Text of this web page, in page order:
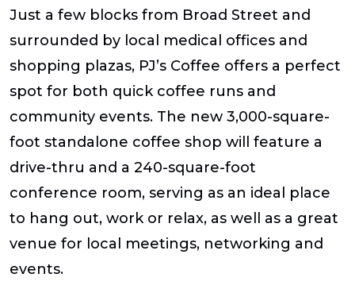
Just a few blocks from Broad Street and
surrounded by local medical offices and
shopping plazas, PJ’s Coffee offers a perfect
spot for both quick coffee runs and
community events. The new 3,000-square-
foot standalone coffee shop will feature a
drive-thru and a 240-square-foot
conference room, serving as an ideal place
to hang out, work or relax, as well as a great
venue for local meetings, networking and
events.